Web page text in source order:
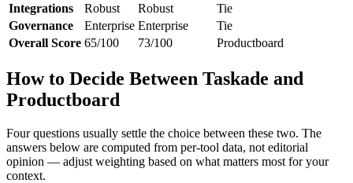
Integrations
Robust Robust
Tie
Governance
Enterprise Enterprise
Tie
Overall Score 65/100 73/100 Productboard
How to Decide Between Taskade and
Productboard
Four questions usually settle the choice between these two. The
answers below are computed from per-tool data, not editorial
opinion — adjust weighting based on what matters most for your
context.